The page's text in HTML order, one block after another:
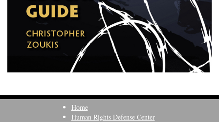
Home
Human Rights Defense Center